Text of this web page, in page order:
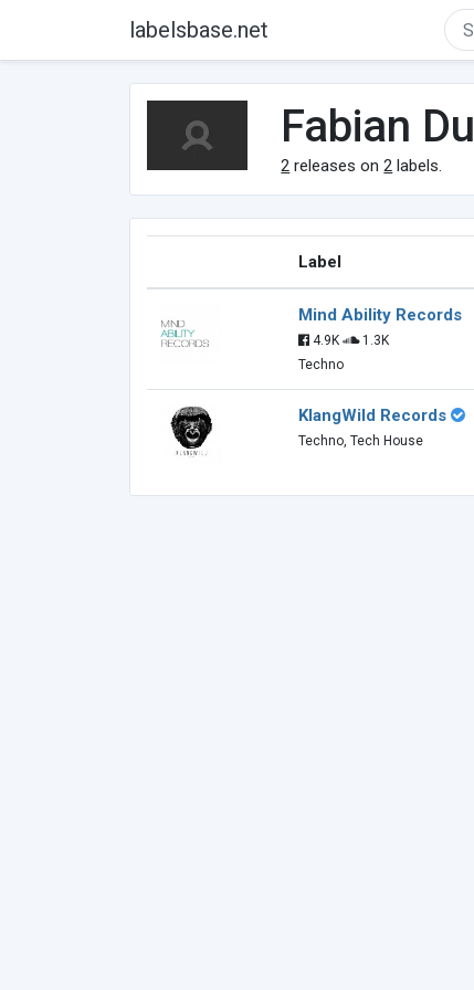
labelsbase.net
Fabian Du
2 releases on2 labels.
Label
Mind Ability Records
4.9K
1.3K
Techno
KlangWild Records
Techno, Tech House